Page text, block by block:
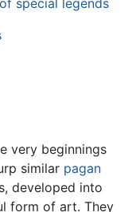
special legends
very beginnings
similar pagan
developed into
form of art. They